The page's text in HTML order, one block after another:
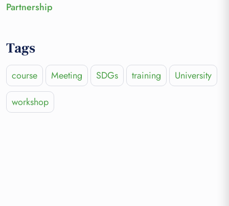
Partnership
Tags
course Meeting SDGs training
University
workshop